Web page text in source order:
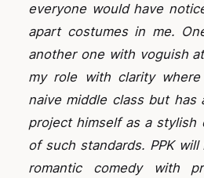
everyone would have
apart costumes in me.
another one with voguish
my role with clarity
naive middle class but has
project himself as a stylish
of such standards. PPK
romantic comedy with